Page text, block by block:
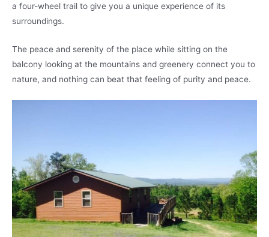
a four-wheel trail to give you a unique experience of its
surroundings.
The peace and serenity of the place while sitting on the
balcony looking at the mountains and greenery connect you to
nature, and nothing can beat that feeling of purity and peace.